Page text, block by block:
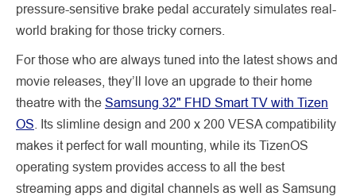
pressure-sensitive brake pedal accurately simulates real-
world braking for those tricky corners.
For those who are always tuned into the latest shows and
movie releases, they’ll love an upgrade to their home
theatre with the Samsung 32" FHD Smart TV with Tizen
OS . Its slimline design and 200 x 200 VESA compatibility
makes it perfect for wall mounting, while its TizenOS
operating system provides access to all the best
streaming apps and digital channels as well as Samsung